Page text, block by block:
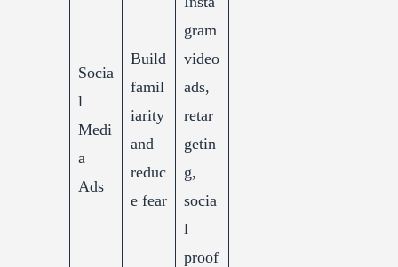
Socia
l
Medi
a
Ads
Build
famil
iarity
and
reduc
e fear
gram
video
ads,
retar
getin
g,
socia
l
proof